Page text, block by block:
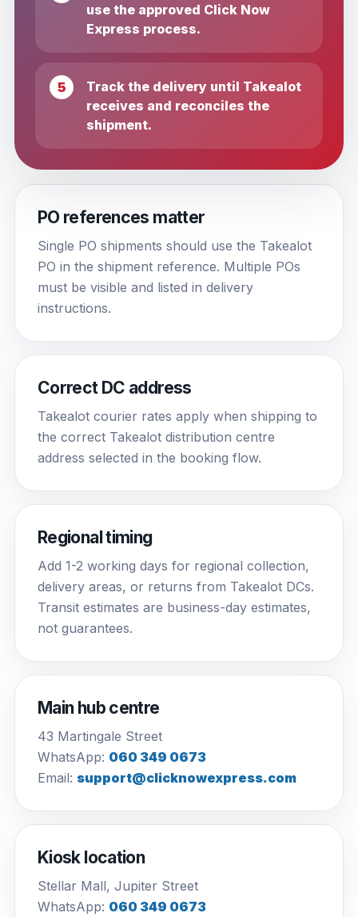
use the approved Click Now
Express process.
Track the delivery until Takealot
receives and reconciles the
shipment.
PO references matter
Single PO shipments should use the Takealot
PO in the shipment reference. Multiple POs
must be visible and listed in delivery
instructions.
Correct DC address
Takealot courier rates apply when shipping to
the correct Takealot distribution centre
address selected in the booking flow.
Regional timing
Add 1-2 working days for regional collection,
delivery areas, or returns from Takealot DCs.
Transit estimates are business-day estimates,
not guarantees.
Main hub centre
43 Martingale Street
WhatsApp: 060 349 0673
Email: support@clicknowexpress.com
Kiosk location
Stellar Mall, Jupiter Street
WhatsApp: 060 349 0673